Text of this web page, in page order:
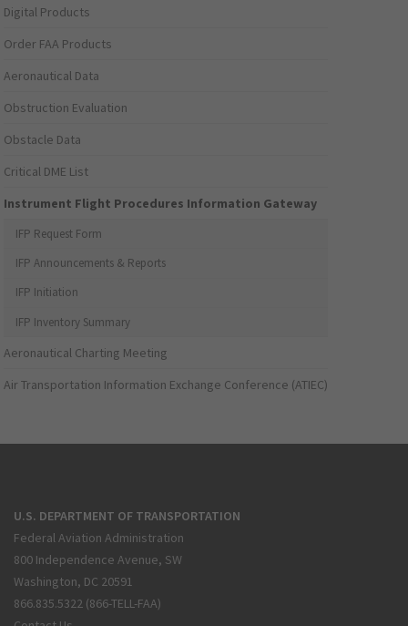
Digital Products
Order FAA Products
Aeronautical Data
Obstruction Evaluation
Obstacle Data
Critical DME List
Instrument Flight Procedures Information Gateway
IFP Request Form
IFP Announcements & Reports
IFP Initiation
IFP Inventory Summary
Aeronautical Charting Meeting
Air Transportation Information Exchange Conference (ATIEC)
U.S. DEPARTMENT OF TRANSPORTATION
Federal Aviation Administration
800 Independence Avenue, SW
Washington, DC 20591
866.835.5322 (866-TELL-FAA)